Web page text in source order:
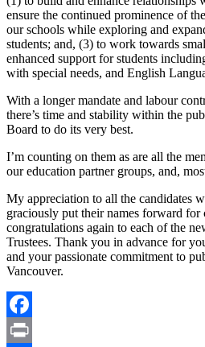
ensure the continued prominence of
our schools while exploring and
students; and, (3) to work towards
enhanced support for students
with special needs, and English
With a longer mandate and labour
there’s time and stability within the
Board to do its very best.
I’m counting on them as are all the
our education partner groups, and,
My appreciation to all the candidates
graciously put their names forward for
congratulations again to each of the
Trustees. Thank you in advance for
and your passionate commitment to
Vancouver.
Facebook